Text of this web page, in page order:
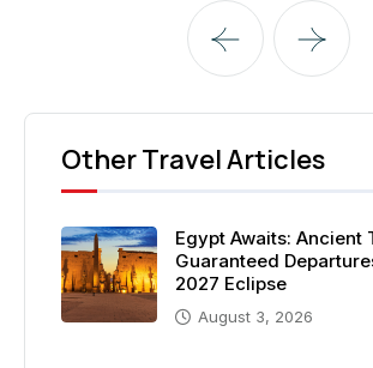
Other Travel Articles
Egypt Awaits: Ancient
Guaranteed
2027 Eclipse
August 3, 2026